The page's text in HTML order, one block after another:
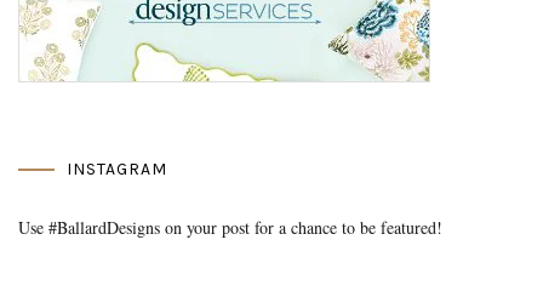
INSTAGRAM
Use #BallardDesigns on your post for a chance to be featured!